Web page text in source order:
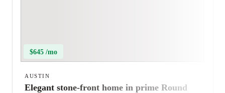
$645 /mo
AUSTIN
Elegant stone-front home in prime Round